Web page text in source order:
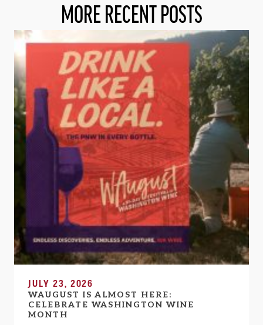
MORE RECENT POSTS
JULY 23, 2026
WAUGUST IS ALMOST HERE:
CELEBRATE WASHINGTON WINE
MONTH